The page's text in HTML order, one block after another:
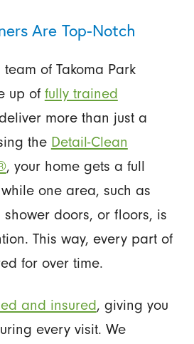
Are Top-Notch
of Takoma Park
up of fully trained
more than just a
the Detail-Clean
, your home gets a full
one area, such as
shower doors, or floors, is
This way, every part of
for over time.
and insured, giving you
every visit. We